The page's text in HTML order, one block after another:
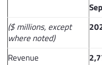
($ millions, except
where noted)
Revenue